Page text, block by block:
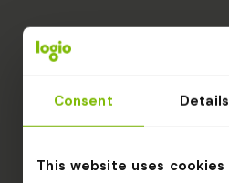
Consent Details
This website uses cookies